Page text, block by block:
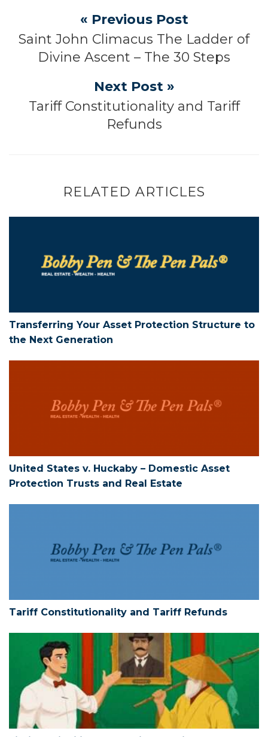
« Previous Post
Saint John Climacus The Ladder of
Divine Ascent – The 30 Steps
Next Post »
Tariff Constitutionality and Tariff
Refunds
RELATED ARTICLES
Transferring Your Asset Protection Structure to
the Next Generation
United States v. Huckaby – Domestic Asset
Protection Trusts and Real Estate
Tariff Constitutionality and Tariff Refunds
Limited Liability Companies – Actions